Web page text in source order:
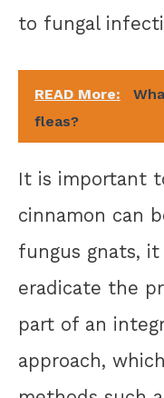
to fungal
READ More:
fleas?
It is important
cinnamon can
fungus gnats,
eradicate the
part of an
approach,